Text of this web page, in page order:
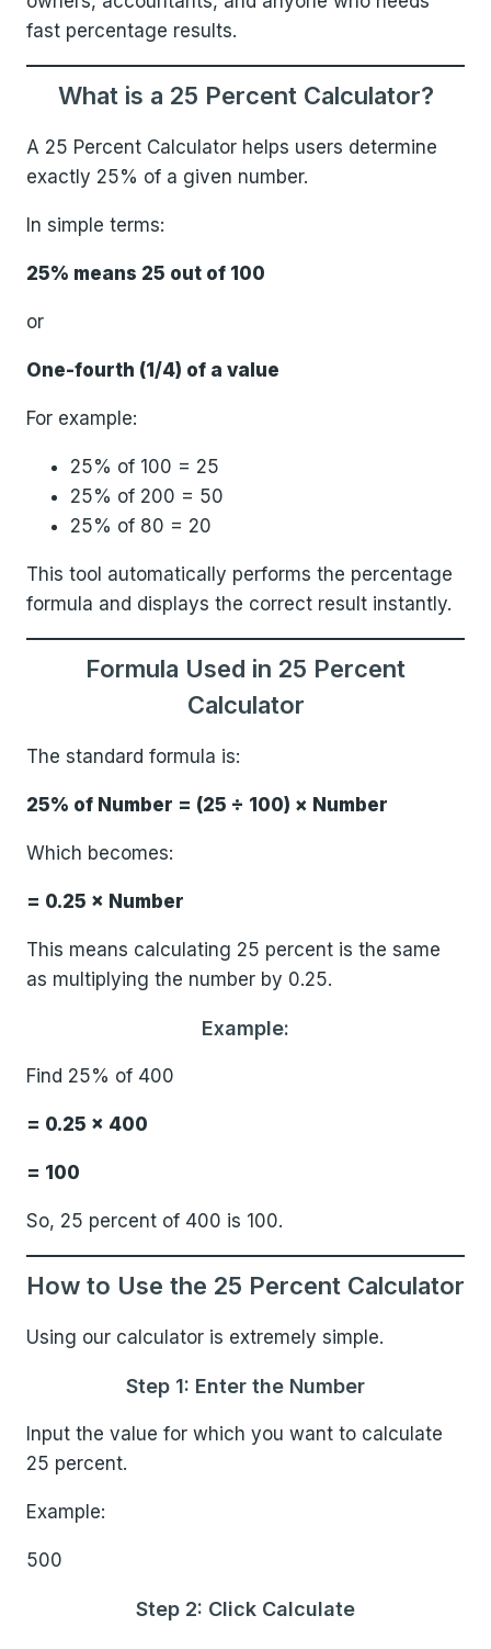
fast percentage results.
What is a 25 Percent Calculator?
A 25 Percent Calculator helps users determine
exactly 25% of a given number.
In simple terms:
25% means 25 out of 100
or
One-fourth (1/4) of a value
For example:
25% of 100 = 25
25% of 200 = 50
25% of 80 = 20
This tool automatically performs the percentage
formula and displays the correct result instantly.
Formula Used in 25 Percent
Calculator
The standard formula is:
25% of Number = (25 ÷ 100) × Number
Which becomes:
= 0.25 × Number
This means calculating 25 percent is the same
as multiplying the number by 0.25.
Example:
Find 25% of 400
= 0.25 × 400
= 100
So, 25 percent of 400 is 100.
How to Use the 25 Percent Calculator
Using our calculator is extremely simple.
Step 1: Enter the Number
Input the value for which you want to calculate
25 percent.
Example:
500
Step 2: Click Calculate